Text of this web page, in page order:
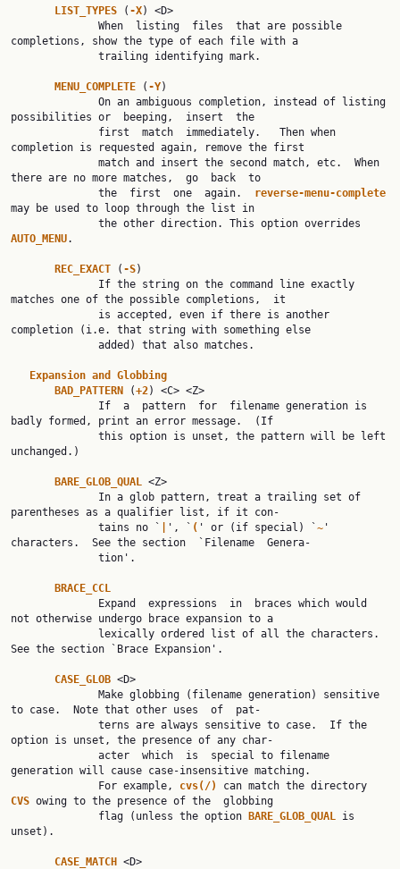
LIST_TYPES ( -X) <D>
completions, show the type of each file with a
MENU_COMPLETE ( -Y)
possibilities or  beeping,  insert  the
completion is requested again, remove the first
there are no more matches,  go  back  to
              the  first  one  again.
may be used to loop through the list in
AUTO_MENU.
REC_EXACT ( -S)
matches one of the possible completions,  it
completion (i.e. that string with something else
Expansion and Globbing
BAD_PATTERN
(+2) <C> <Z>
badly formed, print an error message.  (If
unchanged.)
BARE_GLOB_QUAL <Z>
parentheses as a qualifier list, if it con‐
              tains no `
', ` ( ' or (if special) `~ '
characters.  See the section  `Filename  Genera‐
BRACE_CCL
not otherwise undergo brace expansion to a
See the section `Brace Expansion'.
CASE_GLOB <D>
to case.  Note that other uses  of  pat‐
option is unset, the presence of any char‐
generation will cause case-insensitive matching.
              For example,
cvs(/)
CVS owing to the presence of the  globbing
              flag (unless the option
BARE_GLOB_QUAL is
unset).
CASE_MATCH <D>